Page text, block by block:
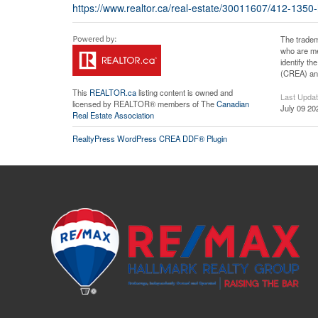
https://www.realtor.ca/real-estate/30011607/412-
This REALTOR.calisting content is owned and
licensed by REALTOR® members of TheCanadian
Real Estate Association
The
who are
identify
(CREA)
Last
July 09
RealtyPress WordPress CREA DDF® Plugin